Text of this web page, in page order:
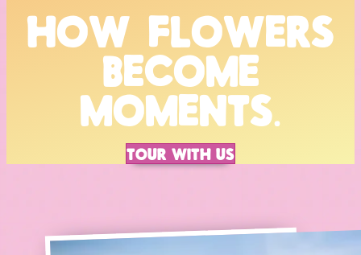
HOW FLOWERS
BECOME
MOMENTS.
TOUR WITH US